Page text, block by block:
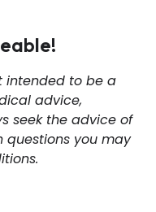
intended to be a
advice,
seek the advice of
questions you may